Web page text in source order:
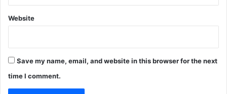
Website
Save my name, email, and website in this browser for the next
time I comment.